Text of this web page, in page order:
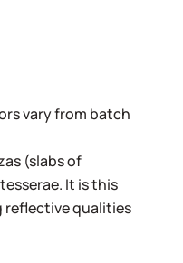
vary from batch
(slabs of
It is this
reflective qualities